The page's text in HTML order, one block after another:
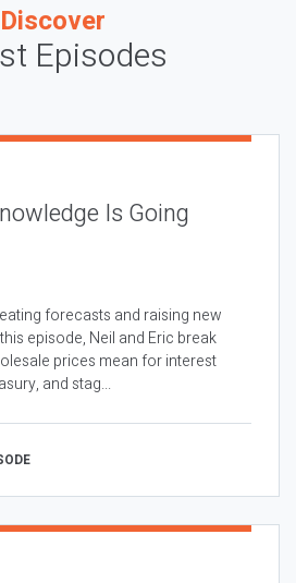
Discover
Episodes
Is Going
forecasts and raising new
episode, Neil and Eric break
prices mean for interest
and stag...